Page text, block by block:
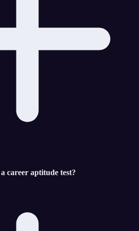
career aptitude test?